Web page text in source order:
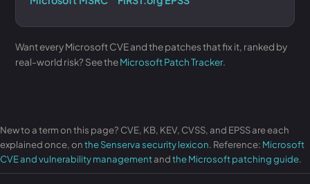
Want every Microsoft CVE and the patches that fix it, ranked by
real-world risk? See theMicrosoft Patch Tracker.
New to a term on this page? CVE, KB, KEV, CVSS, and EPSS are each
explained once, onthe Senserva security lexicon. Reference: Microsoft
CVE and vulnerability managementandthe Microsoft patching guide.